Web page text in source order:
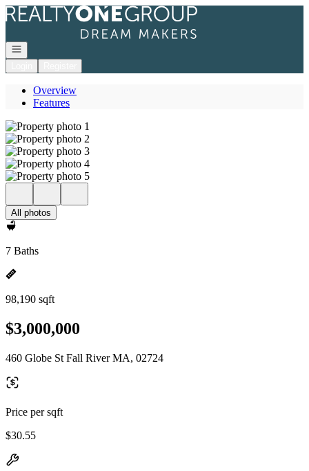
Go to: Homepage
Open navigation
Overview
Features
All photos
7 Baths
98,190 sqft
$3,000,000
460 Globe St Fall River MA, 02724
Price per sqft
$30.55